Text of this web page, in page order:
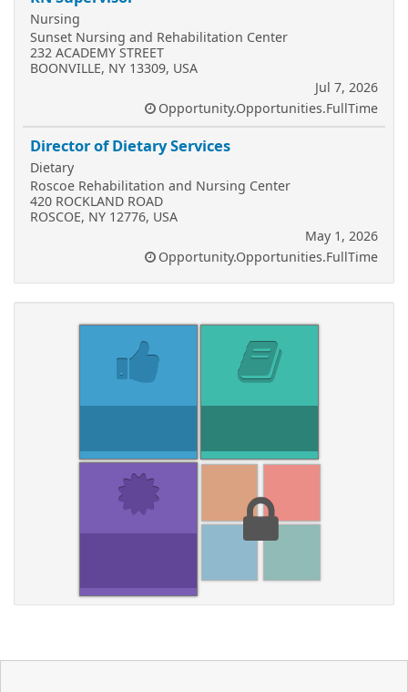
Nursing
Sunset Nursing and Rehabilitation Center
232 ACADEMY STREET
BOONVILLE, NY 13309, USA
Jul 7, 2026
Opportunity.Opportunities.FullTime
Director of Dietary Services
Dietary
Roscoe Rehabilitation and Nursing Center
420 ROCKLAND ROAD
ROSCOE, NY 12776, USA
May 1, 2026
Opportunity.Opportunities.FullTime